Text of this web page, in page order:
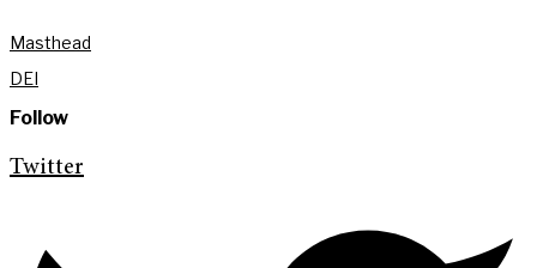
Masthead
DEI
Follow
Twitter